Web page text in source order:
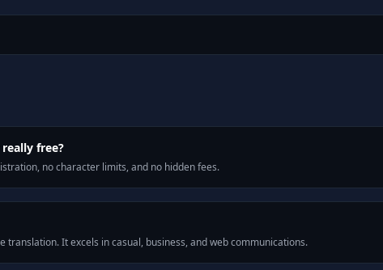
free?
no character limits, and no hidden fees.
It excels in casual, business, and web communications.